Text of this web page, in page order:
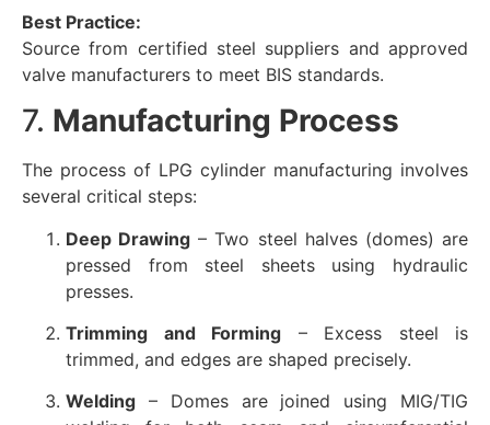
Best Practice:
Source from certified steel suppliers and approved
valve manufacturers to meet BIS standards.
7. Manufacturing Process
The process of LPG cylinder manufacturing involves
several critical steps:
Deep Drawing – Two steel halves (domes) are
pressed from steel sheets using hydraulic
presses.
Trimming and Forming – Excess steel is
trimmed, and edges are shaped precisely.
Welding – Domes are joined using MIG/TIG